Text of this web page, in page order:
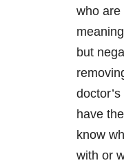
who are
but
have
know
with or